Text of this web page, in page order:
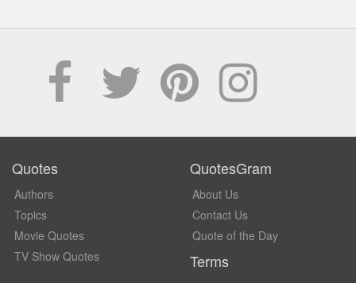
Quotes
Authors
Topics
Movie Quotes
TV Show Quotes
QuotesGram
About Us
Contact Us
Quote of the Day
Terms